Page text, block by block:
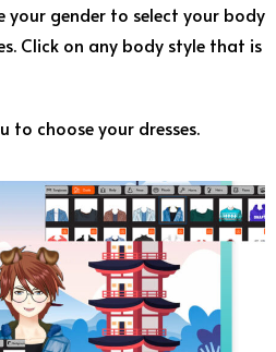
your gender to select your body
Click on any body style that is
choose your dresses.